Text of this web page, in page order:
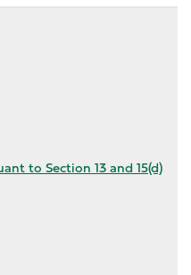
to Section 13 and 15(d)